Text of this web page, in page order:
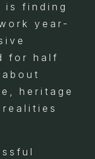
is finding
year-
for half
heritage